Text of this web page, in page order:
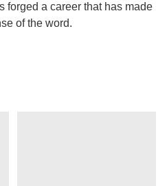
forged a career that has made
of the word.